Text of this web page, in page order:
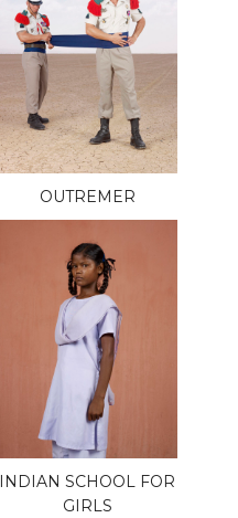
OUTREMER
INDIAN SCHOOL FOR
GIRLS